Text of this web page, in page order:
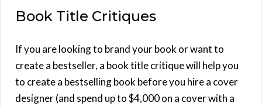
r
h
f
o
r
Book Title Critiques
If you are looking to brand your book or want to
create a bestseller, a book title critique will help you
to create a bestselling book before you hire a cover
designer (and spend up to $4,000 on a cover with a